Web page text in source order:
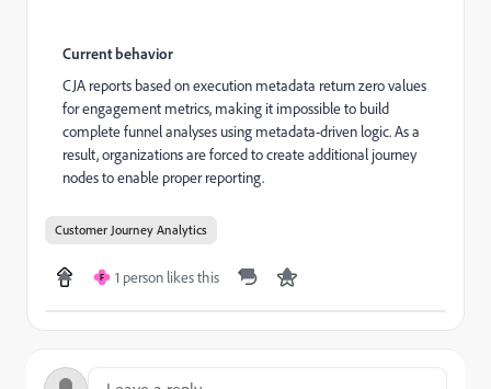
Current behavior
CJA reports based on execution metadata return zero values
for engagement metrics, making it impossible to build
complete funnel analyses using metadata-driven logic. As a
result, organizations are forced to create additional journey
nodes to enable proper reporting.
Customer Journey Analytics
F 1 person likes this